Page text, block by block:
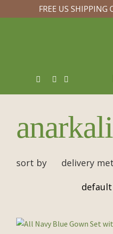
FREE US SHIPPING
sort by delivery